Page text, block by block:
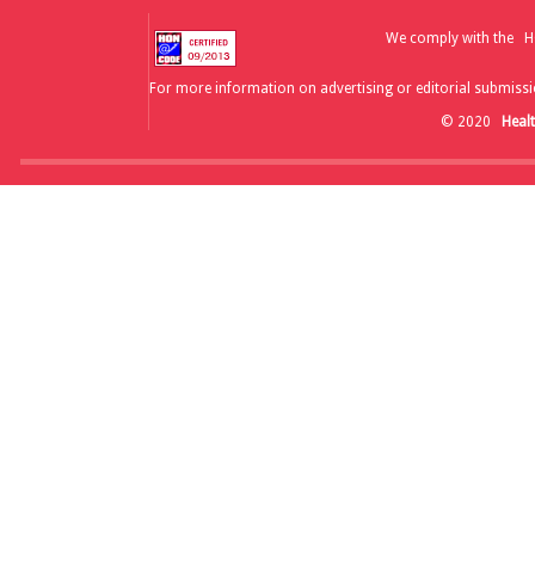
We comply with the
For more information on advertising or editorial
© 2020